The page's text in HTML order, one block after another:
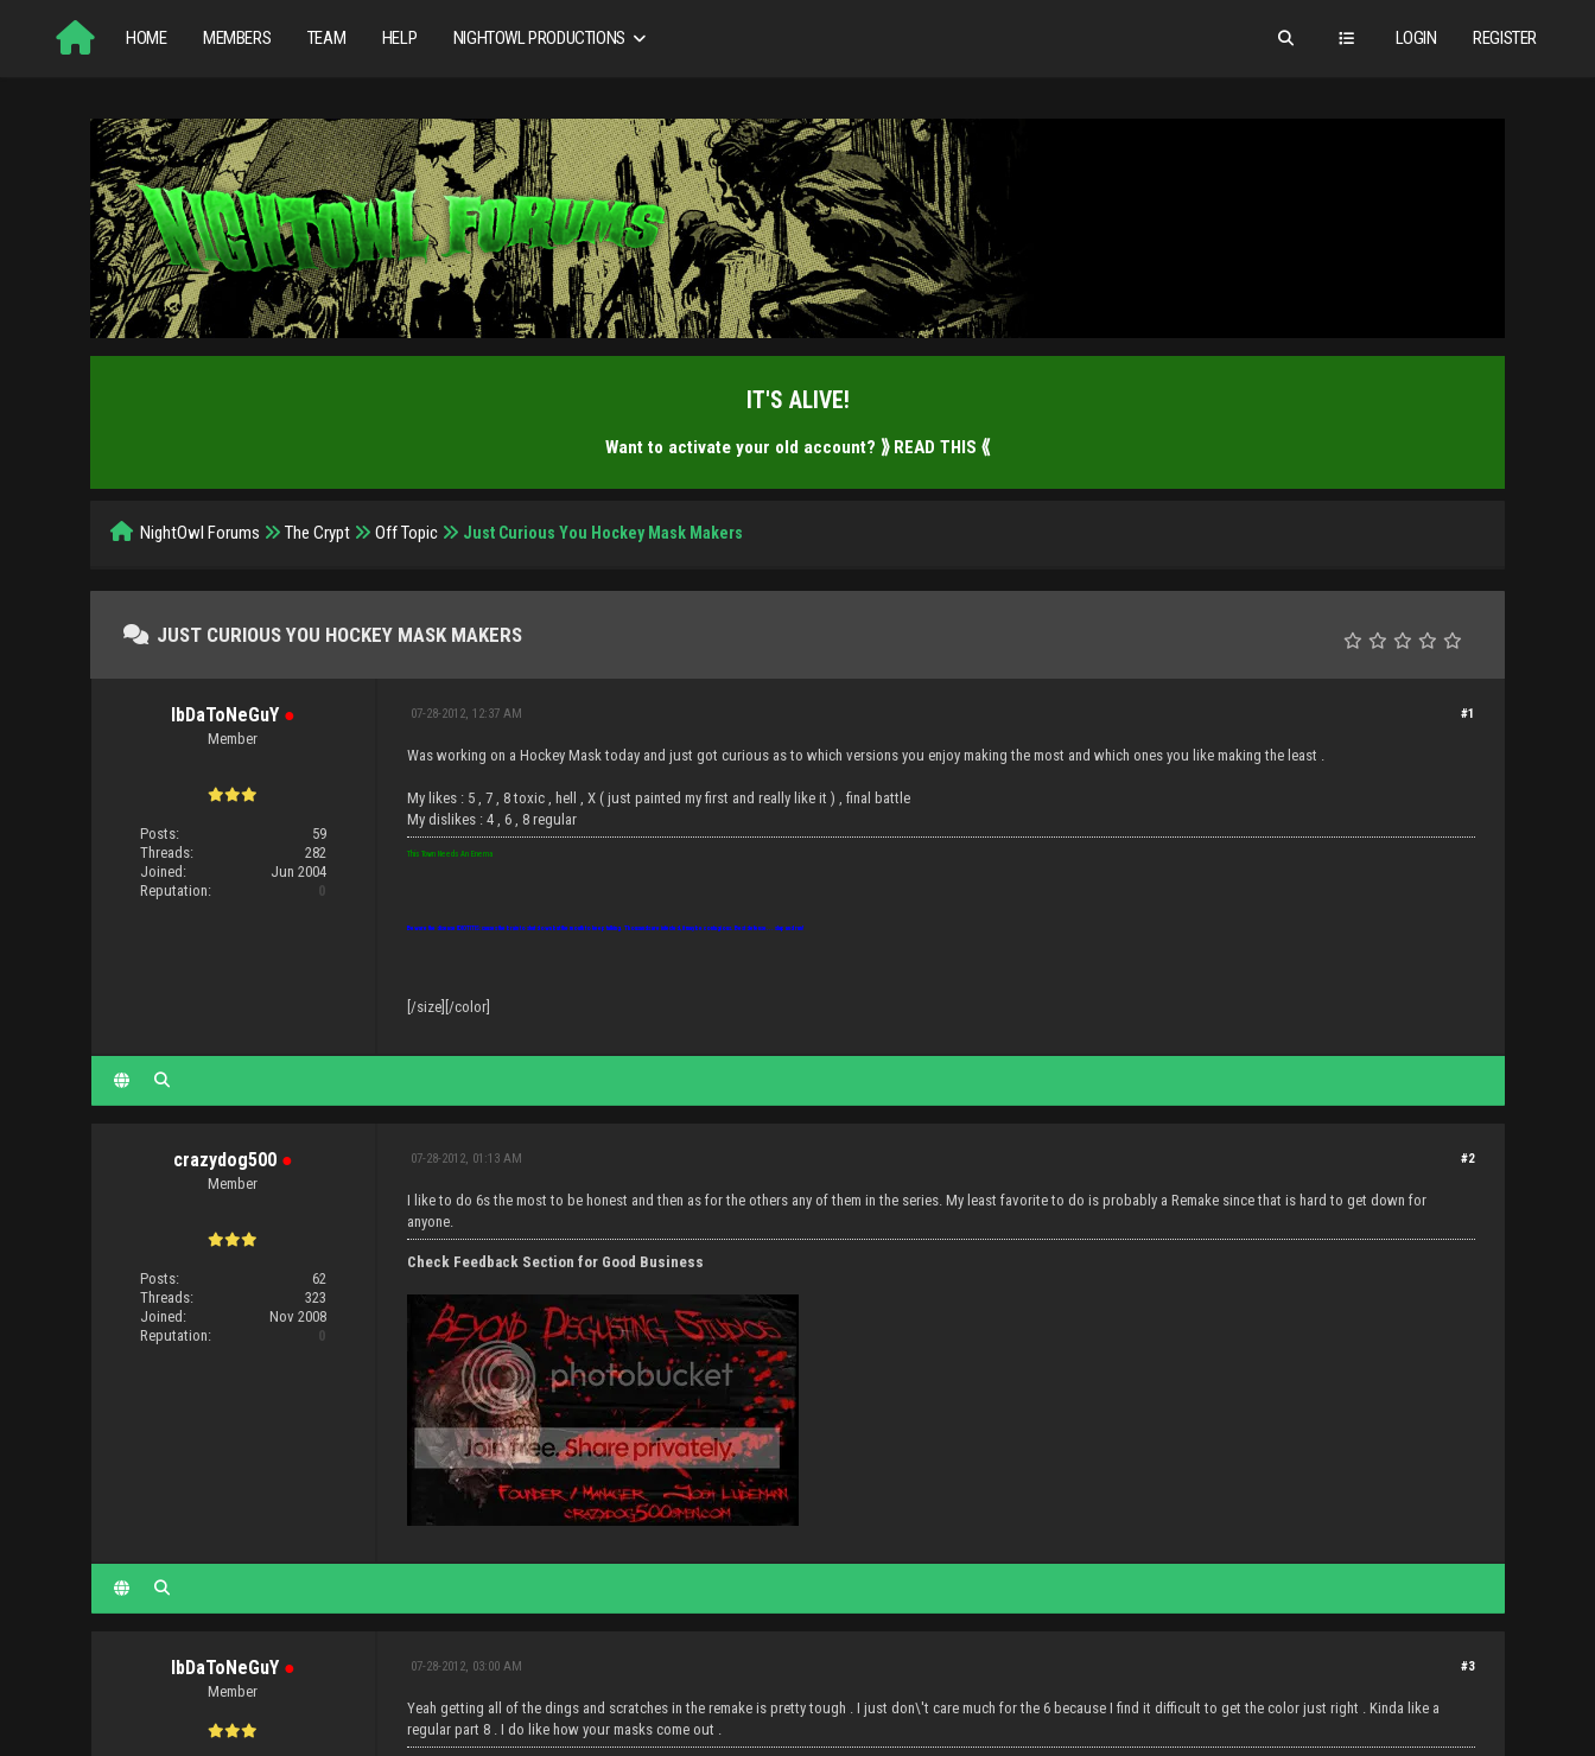
LOGIN REGISTER
HOME MEMBERS TEAM HELP NIGHTOWL PRODUCTIONS
IT'S ALIVE!
Want to activate your old account? ⟫ READ THIS ⟪
NightOwl Forums The Crypt Off Topic Just Curious You Hockey Mask Makers
JUST CURIOUS YOU HOCKEY MASK MAKERS
IbDaToNeGuY ●
Member
Posts:
59
Threads:
282
Joined:
Jun 2004
Reputation:
0
#1
07-28-2012, 12:37 AM
Was working on a Hockey Mask today and just got curious as to which versions you enjoy making the most and which ones you like making the least .
My likes : 5 , 7 , 8 toxic , hell , X ( just painted my first and really like it ) , final battle
My dislikes : 4 , 6 , 8 regular
This Town Needs An Enema
Beware the disease IDIOTITIS: causes the brain to shut down but the mouth to keep talking. Thousands are infected, it may be contagious. Best defense... slap and run!
[/size][/color]
crazydog500 ●
Member
Posts:
62
Threads:
323
Joined:
Nov 2008
Reputation:
0
#2
07-28-2012, 01:13 AM
I like to do 6s the most to be honest and then as for the others any of them in the series. My least favorite to do is probably a Remake since that is hard to get down for
anyone.
Check Feedback Section for Good Business
IbDaToNeGuY ●
Member
#3
07-28-2012, 03:00 AM
Yeah getting all of the dings and scratches in the remake is pretty tough . I just don\'t care much for the 6 because I find it difficult to get the color just right . Kinda like a
regular part 8 . I do like how your masks come out .